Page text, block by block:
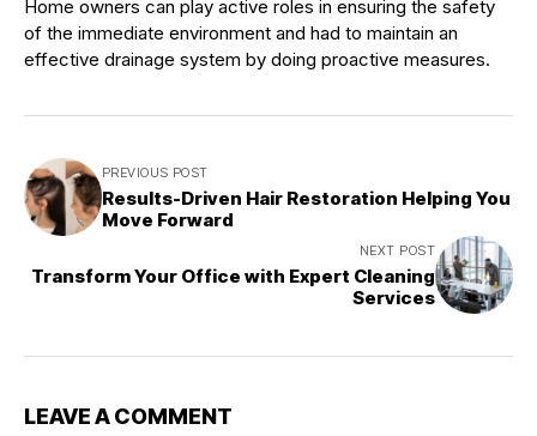
Home owners can play active roles in ensuring the safety
of the immediate environment and had to maintain an
effective drainage system by doing proactive measures.
PREVIOUS POST
Results-Driven Hair Restoration Helping You
Move Forward
NEXT POST
Transform Your Office with Expert Cleaning
Services
LEAVE A COMMENT